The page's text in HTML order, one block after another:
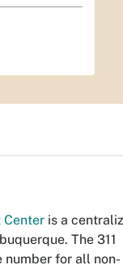
Center is a
The 311
number for all non-